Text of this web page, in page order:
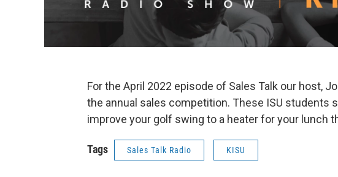
For the April 2022 episode of Sales Talk our host,
the annual sales competition. These ISU students
improve your golf swing to a heater for your lunch
Tags Sales Talk Radio KISU